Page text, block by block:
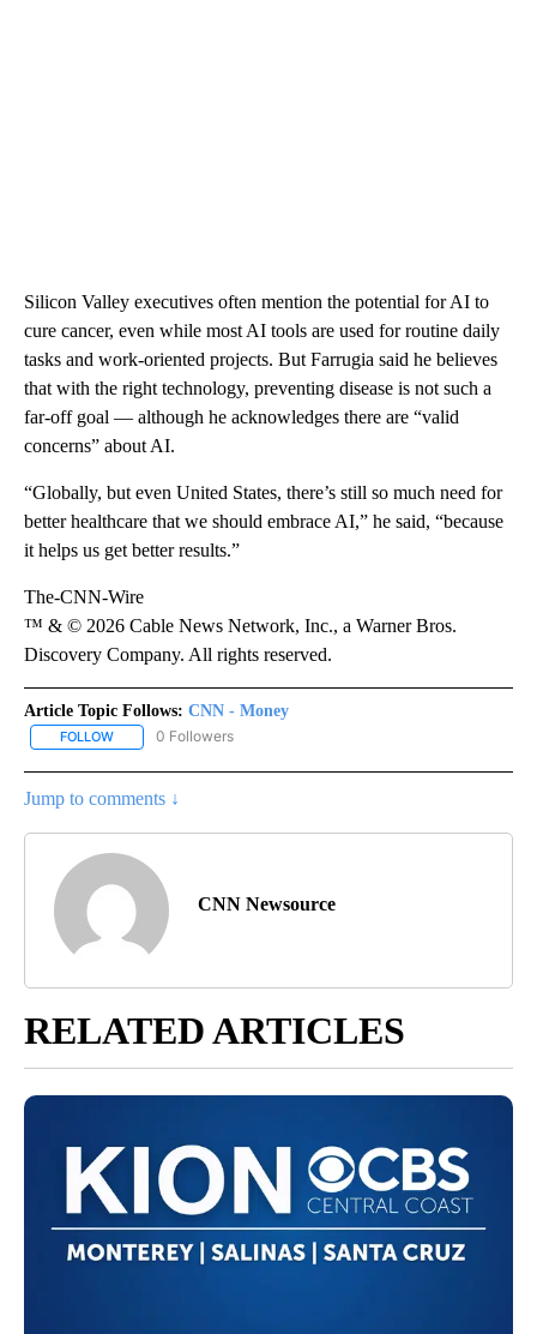
Silicon Valley executives often mention the potential for AI to
cure cancer, even while most AI tools are used for routine daily
tasks and work-oriented projects. But Farrugia said he believes
that with the right technology, preventing disease is not such a
far-off goal — although he acknowledges there are “valid
concerns” about AI.
“Globally, but even United States, there’s still so much need for
better healthcare that we should embrace AI,” he said, “because
it helps us get better results.”
The-CNN-Wire
™ & © 2026 Cable News Network, Inc., a Warner Bros.
Discovery Company. All rights reserved.
Article Topic Follows: CNN - Money
FOLLOW FOLLOW "CNN - MONEY" TO RECEIVE NOTIFICATIONS ABOUT
0 Followers
Jump to comments ↓
CNN Newsource
RELATED ARTICLES